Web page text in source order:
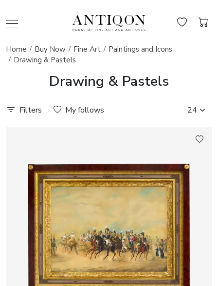
Home Buy Now Fine Art
Paintings and Icons
Drawing & Pastels
Drawing & Pastels
Filters My follows